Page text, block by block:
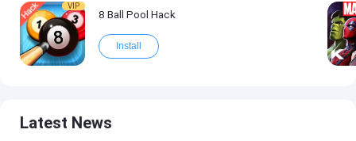
VIP
8 Ball Pool Hack
Install
Latest News